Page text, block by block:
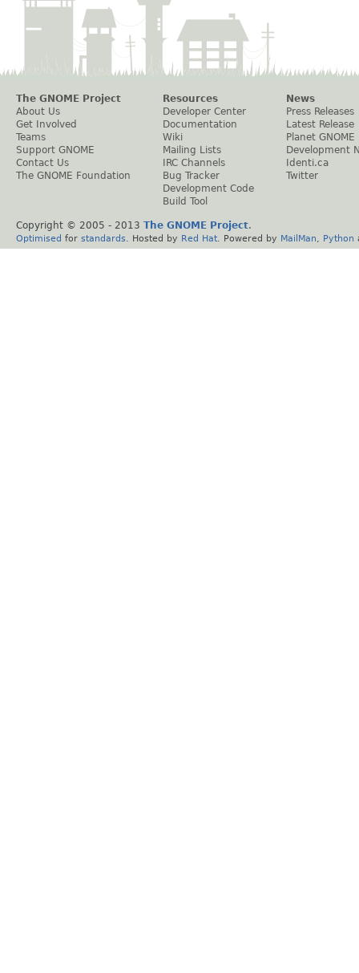
The GNOME Project
About Us
Get Involved
Teams
Support GNOME
Contact Us
The GNOME Foundation
Resources
Developer Center
Documentation
Wiki
Mailing Lists
IRC Channels
Bug Tracker
Development Code
Build Tool
News
Press Releases
Latest Release
Planet GNOME
Development
Identi.ca
Twitter
Copyright © 2005 - 2013 The GNOME Project.
Optimised for standards . Hosted by Red Hat . Powered by MailMan Python